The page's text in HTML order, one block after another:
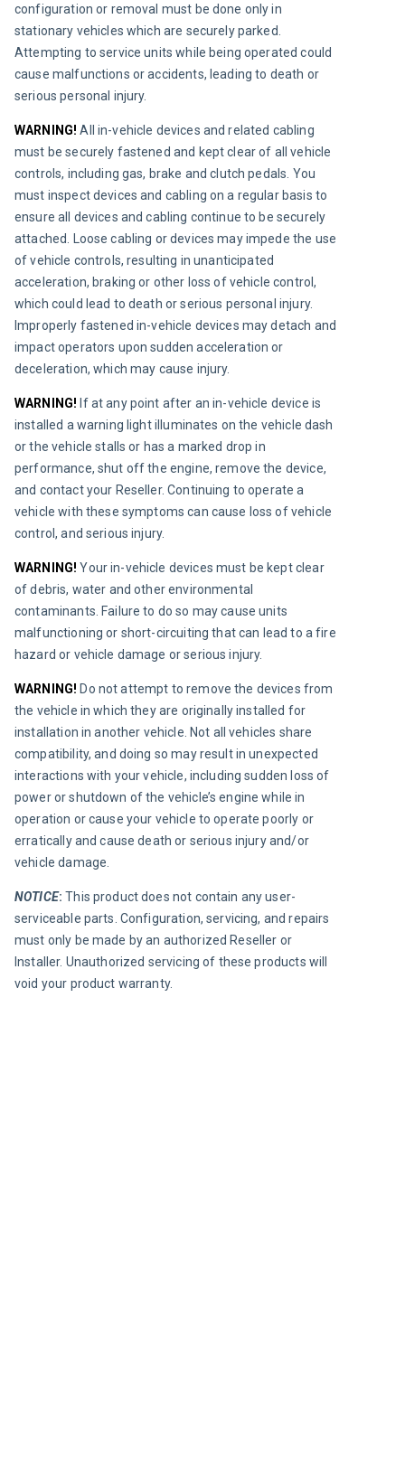
configuration or removal must be done only in
stationary vehicles which are securely parked.
Attempting to service units while being operated could
cause malfunctions or accidents, leading to death or
serious personal injury.
WARNING! All in-vehicle devices and related cabling
must be securely fastened and kept clear of all vehicle
controls, including gas, brake and clutch pedals. You
must inspect devices and cabling on a regular basis to
ensure all devices and cabling continue to be securely
attached. Loose cabling or devices may impede the use
of vehicle controls, resulting in unanticipated
acceleration, braking or other loss of vehicle control,
which could lead to death or serious personal injury.
Improperly fastened in-vehicle devices may detach and
impact operators upon sudden acceleration or
deceleration, which may cause injury.
WARNING! If at any point after an in-vehicle device is
installed a warning light illuminates on the vehicle dash
or the vehicle stalls or has a marked drop in
performance, shut off the engine, remove the device,
and contact your Reseller. Continuing to operate a
vehicle with these symptoms can cause loss of vehicle
control, and serious injury.
WARNING! Your in-vehicle devices must be kept clear
of debris, water and other environmental
contaminants. Failure to do so may cause units
malfunctioning or short-circuiting that can lead to a fire
hazard or vehicle damage or serious injury.
WARNING! Do not attempt to remove the devices from
the vehicle in which they are originally installed for
installation in another vehicle. Not all vehicles share
compatibility, and doing so may result in unexpected
interactions with your vehicle, including sudden loss of
power or shutdown of the vehicle’s engine while in
operation or cause your vehicle to operate poorly or
erratically and cause death or serious injury and/or
vehicle damage.
NOTICE: This product does not contain any user-
serviceable parts. Configuration, servicing, and repairs
must only be made by an authorized Reseller or
Installer. Unauthorized servicing of these products will
void your product warranty.